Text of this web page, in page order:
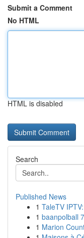
Submit a Comment
No HTML
HTML is disabled
Search
Published News
1 TaleTV
1 baanpolball
1 Marion